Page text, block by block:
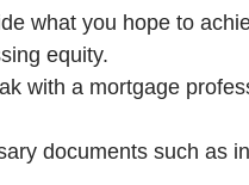
what you hope to
equity.
with a mortgage
documents such as